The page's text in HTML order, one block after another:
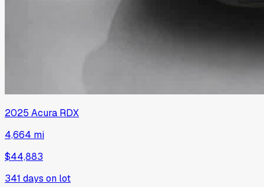
2025 Acura RDX
4,664 mi
$44,883
341 days on lot